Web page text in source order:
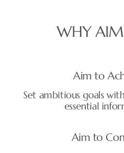
WHY
Aim to
Set ambitious goals
essential
Aim to